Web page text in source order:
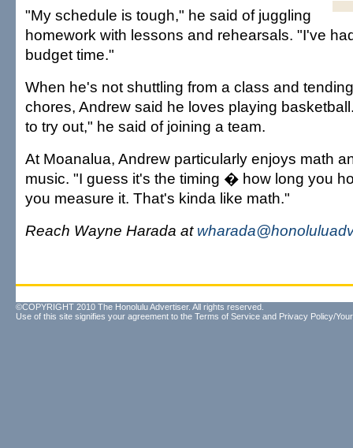
"My schedule is tough," he said of juggling
homework with lessons and rehearsals. "I've
budget time."
When he's not shuttling from a class and
chores, Andrew said he loves playing
to try out," he said of joining a team.
At Moanalua, Andrew particularly enjoys math
music. "I guess it's the timing � how long you
you measure it. That's kinda like math."
Reach Wayne Harada at
©COPYRIGHT 2010 The Honolulu Advertiser. All rights reserved.
Use of this site signifies your agreement to the Terms of Service and Privacy Policy/